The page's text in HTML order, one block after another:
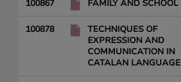
100867 FAMILY AND SCHOOL
100878
TECHNIQUES OF
EXPRESSION AND
COMMUNICATION IN
CATALAN LANGUAGE